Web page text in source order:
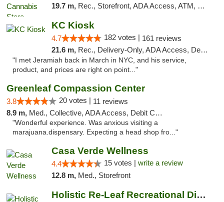
19.7 m, Rec., Storefront, ADA Access, ATM, Debit Card, Delivery, Pickup
KC Kiosk
4.7 182 votes | 161 reviews
21.6 m, Rec., Delivery-Only, ADA Access, Debit Card, Pickup
"I met Jeramiah back in March in NYC, and his service,
product, and prices are right on point..."
Greenleaf Compassion Center
3.8 20 votes | 11 reviews
8.9 m, Med., Collective, ADA Access, Debit Card
"Wonderful experience. Was anxious visiting a
marajuana.dispensary. Expecting a head shop fro..."
Casa Verde Wellness
4.4 15 votes | write a review
12.8 m, Med., Storefront
Holistic Re-Leaf Recreational Dispensary